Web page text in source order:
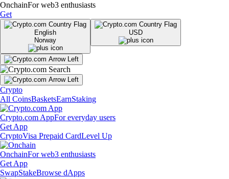
OnchainFor web3 enthusiasts
Get
English
Norway
USD
Crypto
All CoinsBasketsEarnStaking
Crypto.com AppFor everyday users
Get App
CryptoVisa Prepaid CardLevel Up
OnchainFor web3 enthusiasts
Get App
SwapStakeBrowse dApps